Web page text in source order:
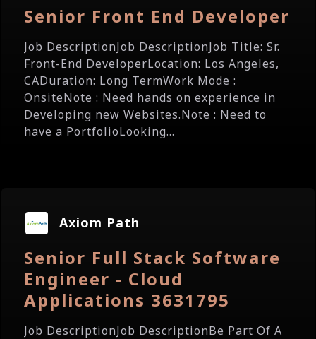
Senior Front End Developer
Job DescriptionJob DescriptionJob Title: Sr.
Front-End DeveloperLocation: Los Angeles,
CADuration: Long TermWork Mode :
OnsiteNote : Need hands on experience in
Developing new Websites.Note : Need to
have a PortfolioLooking...
Axiom Path
Senior Full Stack Software
Engineer - Cloud
Applications 3631795
Job DescriptionJob DescriptionBe Part Of A